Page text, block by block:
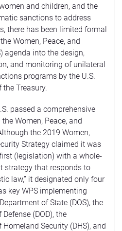
and children, and the
sanctions to address
there has been limited formal
Women, Peace, and
agenda into the design,
and monitoring of unilateral
programs by the U.S.
Treasury.
passed a comprehensive
Women, Peace, and
the 2019 Women,
Strategy claimed it was
(legislation) with a whole-
strategy that responds to
law,” it designated only four
key WPS implementing
of State (DOS), the
(DOD), the
Homeland Security (DHS), and